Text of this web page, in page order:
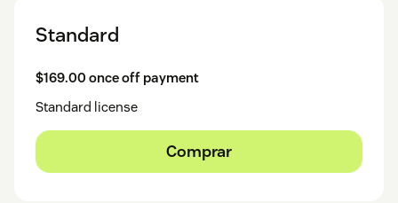
Standard
$169.00 once off payment
Standard license
Comprar